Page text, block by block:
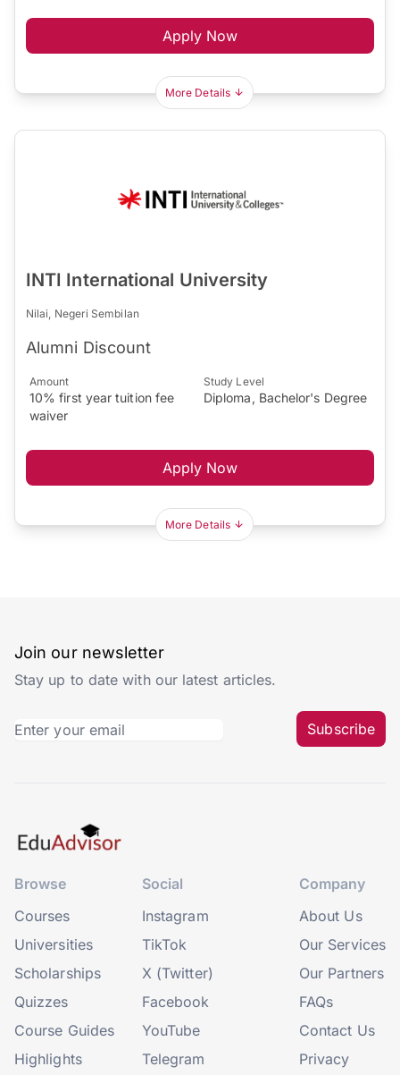
Apply Now
More Details
INTI International University
Nilai, Negeri Sembilan
Alumni Discount
Amount
10% first year tuition fee
waiver
Study Level
Diploma, Bachelor's Degree
Apply Now
More Details
Join our newsletter
Stay up to date with our latest articles.
Subscribe
Browse
Courses
Universities
Scholarships
Quizzes
Course Guides
Highlights
Social
Instagram
TikTok
X (Twitter)
Facebook
YouTube
Telegram
Company
About Us
Our Services
Our Partners
FAQs
Contact Us
Privacy